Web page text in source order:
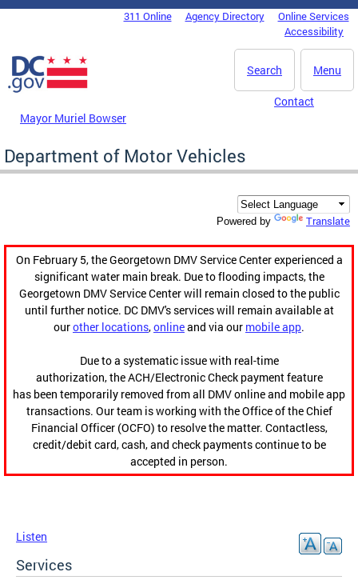
Skip to main content
DC Agency Top Menu311 Online Agency Directory
Online Services
Accessibility
Menu
Search
Mayor Muriel Bowser
Contact
Department of Motor Vehicles
Powered by Translate
On February 5, the Georgetown DMV Service Center experienced a
significant water main break. Due to flooding impacts, the
Georgetown DMV Service Center will remain closed to the public
until further notice. DC DMV's services will remain available at
ourother locations,onlineand via our mobile app.
Due to a systematic issue with real-time
authorization, the ACH/Electronic Check payment feature
has been temporarily removed from all DMV online and mobile app
transactions. Our team is working with the Office of the Chief
Financial Officer (OCFO) to resolve the matter. Contactless,
credit/debit card, cash, and check payments continue to be
accepted in person.
Listen
Services